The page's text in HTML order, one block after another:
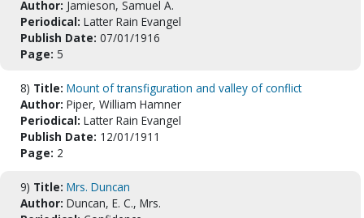
Author: Jamieson, Samuel A.
Periodical: Latter Rain Evangel
Publish Date: 07/01/1916
Page: 5
8) Title: Mount of transfiguration and valley of conflict
Author: Piper, William Hamner
Periodical: Latter Rain Evangel
Publish Date: 12/01/1911
Page: 2
9) Title: Mrs. Duncan
Author: Duncan, E. C., Mrs.